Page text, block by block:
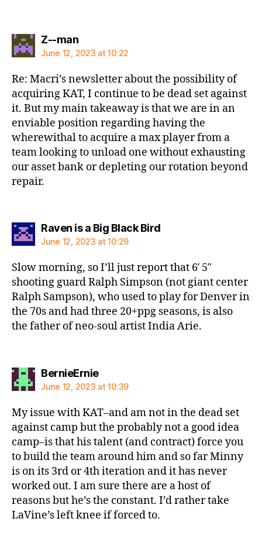
Z--mansays:
June 12, 2023 at 10:22
Re: Macri’s newsletter about the possibility of
acquiring KAT, I continue to be dead set against
it. But my main takeaway is that we are in an
enviable position regarding having the
wherewithal to acquire a max player from a
team looking to unload one without exhausting
our asset bank or depleting our rotation beyond
repair.
Raven is a Big Black Birdsays:
June 12, 2023 at 10:29
Slow morning, so I’ll just report that 6′ 5″
shooting guard Ralph Simpson (not giant center
Ralph Sampson), who used to play for Denver in
the 70s and had three 20+ppg seasons, is also
the father of neo-soul artist India Arie.
BernieErniesays:
June 12, 2023 at 10:39
My issue with KAT–and am not in the dead set
against camp but the probably not a good idea
camp–is that his talent (and contract) force you
to build the team around him and so far Minny
is on its 3rd or 4th iteration and it has never
worked out. I am sure there are a host of
reasons but he’s the constant. I’d rather take
LaVine’s left knee if forced to.